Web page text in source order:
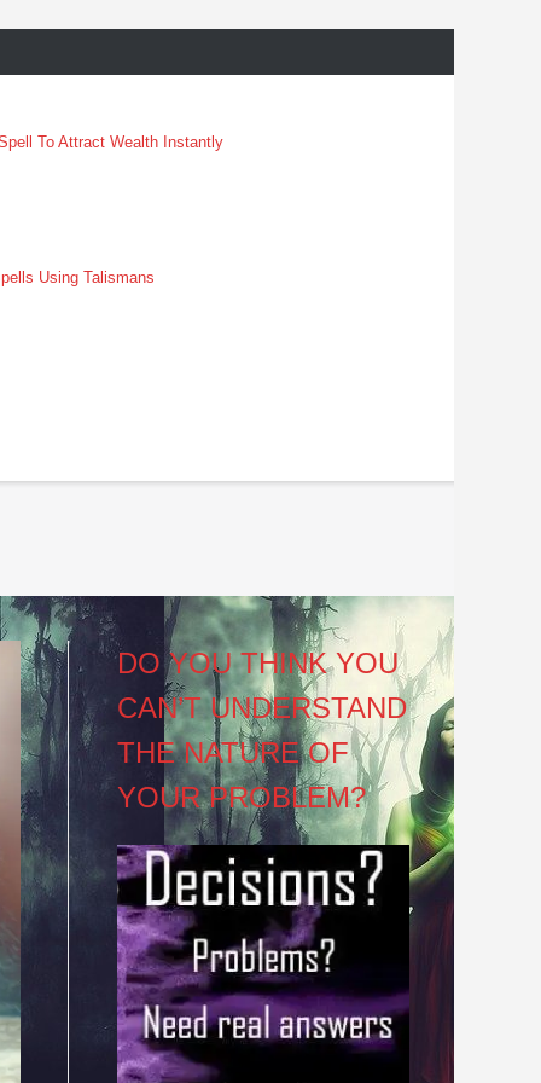
To Attract Wealth Instantly
Using Talismans
DO YOU THINK YOU
CAN’T UNDERSTAND
THE NATURE OF
YOUR PROBLEM?